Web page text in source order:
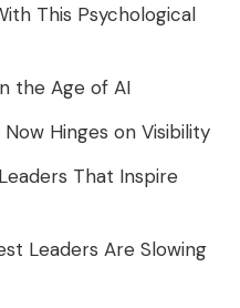
This Psychological
the Age of AI
Hinges on Visibility
That Inspire
Leaders Are Slowing